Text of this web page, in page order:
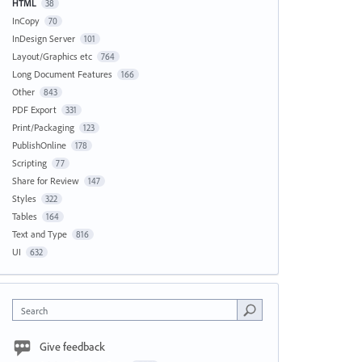
HTML 38
InCopy 70
InDesign Server 101
Layout/Graphics etc 764
Long Document Features 166
Other 843
PDF Export 331
Print/Packaging 123
PublishOnline 178
Scripting 77
Share for Review 147
Styles 322
Tables 164
Text and Type 816
UI 632
Search
Give feedback